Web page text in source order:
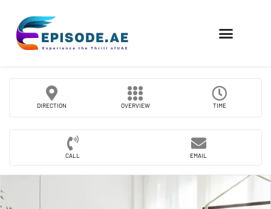
DIRECTION OVERVIEW TIME
CALL EMAIL